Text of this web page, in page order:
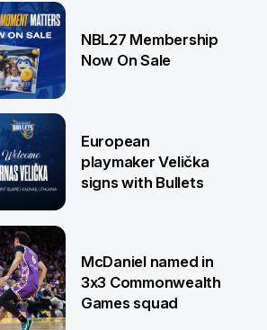
NBL27 Membership
Now On Sale
European
playmaker Velička
signs with Bullets
McDaniel named in
3x3 Commonwealth
Games squad